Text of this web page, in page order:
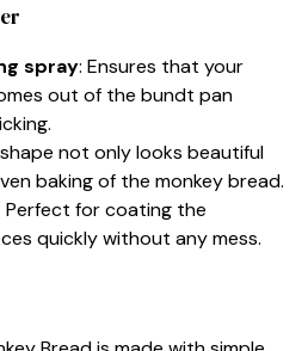
spray: Ensures that your
out of the bundt pan
not only looks beautiful
baking of the monkey bread.
Perfect for coating the
quickly without any mess.